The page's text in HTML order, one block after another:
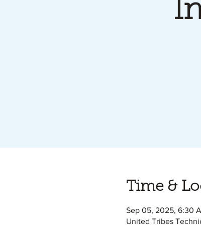
Time &
Sep 05, 2025, 6:30
United Tribes